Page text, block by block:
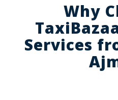
Why
Services